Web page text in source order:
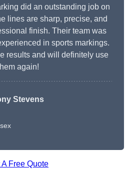
did an outstanding job on
lines are sharp, precise, and
finish. Their team was
in sports markings.
results and will definitely use
again!
Stevens
A Free Quote